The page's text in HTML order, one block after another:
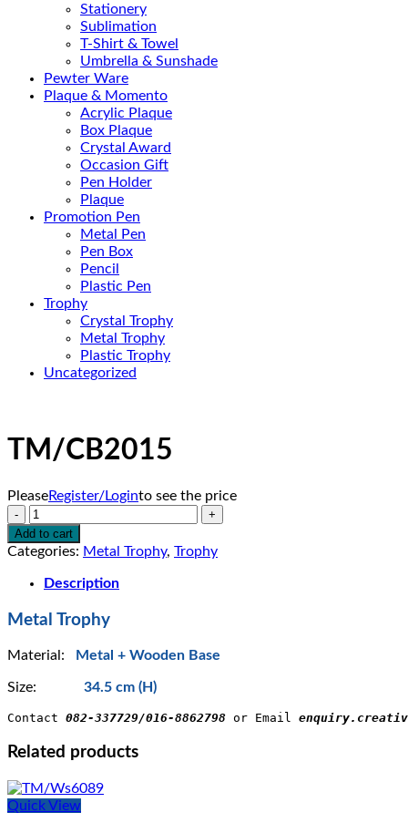
Stationery
Sublimation
T-Shirt & Towel
Umbrella & Sunshade
Pewter Ware
Plaque & Momento
Acrylic Plaque
Box Plaque
Crystal Award
Occasion Gift
Pen Holder
Plaque
Promotion Pen
Metal Pen
Pen Box
Pencil
Plastic Pen
Trophy
Crystal Trophy
Metal Trophy
Plastic Trophy
Uncategorized
TM/CB2015
PleaseRegister/Loginto see the price
TM/CB2015
quantity
Add to cart
Categories: Metal Trophy, Trophy
Description
Metal Trophy
Material: Metal + Wooden Base
Size: 34.5 cm (H)
Contact 082-337729/016-8862798 or Email
Related products
Quick View